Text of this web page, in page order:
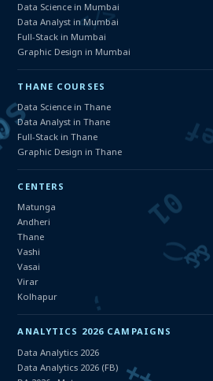
Data Science in Mumbai
Data Analyst in Mumbai
Full-Stack in Mumbai
Graphic Design in Mumbai
THANE COURSES
Data Science in Thane
Data Analyst in Thane
Full-Stack in Thane
Graphic Design in Thane
CENTERS
Matunga
Andheri
Thane
Vashi
Vasai
Virar
Kolhapur
ANALYTICS 2026 CAMPAIGNS
Data Analytics 2026
Data Analytics 2026 (FB)